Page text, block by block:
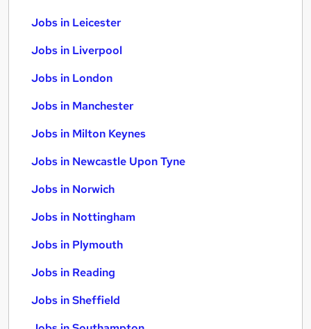
Jobs in Leicester
Jobs in Liverpool
Jobs in London
Jobs in Manchester
Jobs in Milton Keynes
Jobs in Newcastle Upon Tyne
Jobs in Norwich
Jobs in Nottingham
Jobs in Plymouth
Jobs in Reading
Jobs in Sheffield